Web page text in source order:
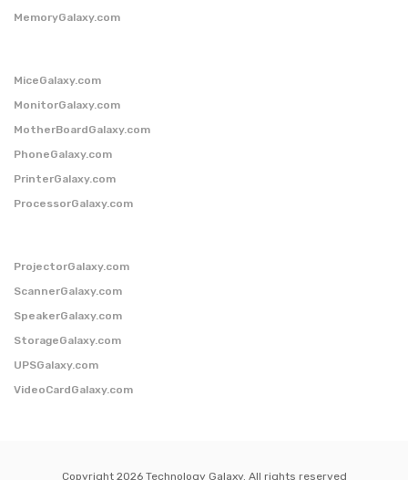
MemoryGalaxy.com
MiceGalaxy.com
MonitorGalaxy.com
MotherBoardGalaxy.com
PhoneGalaxy.com
PrinterGalaxy.com
ProcessorGalaxy.com
ProjectorGalaxy.com
ScannerGalaxy.com
SpeakerGalaxy.com
StorageGalaxy.com
UPSGalaxy.com
VideoCardGalaxy.com
Copyright 2026 Technology Galaxy. All rights reserved